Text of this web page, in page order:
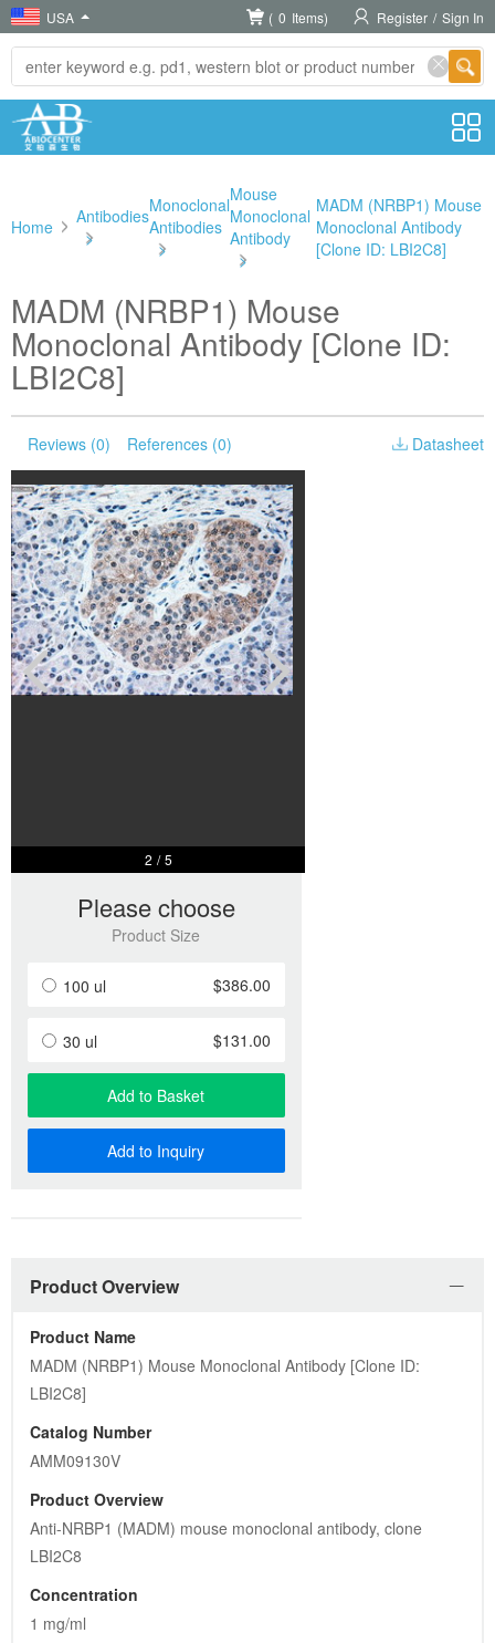
USA ( 0 Items) Register / Sign In
Home
Antibodies
>
Monoclonal
Antibodies
>
Mouse
Monoclonal
Antibody
>
MADM (NRBP1) Mouse
Monoclonal Antibody
[Clone ID: LBI2C8]
MADM (NRBP1) Mouse
Monoclonal Antibody [Clone ID:
LBI2C8]
Reviews (0) References (0) Datasheet
3 / 5
Please choose
Product Size
100 ul $386.00
30 ul $131.00
Add to Basket
Add to Inquiry
Product Overview
Product Name
MADM (NRBP1) Mouse Monoclonal Antibody [Clone ID:
LBI2C8]
Catalog Number
AMM09130V
Product Overview
Anti-NRBP1 (MADM) mouse monoclonal antibody, clone
LBI2C8
Concentration
1 mg/ml